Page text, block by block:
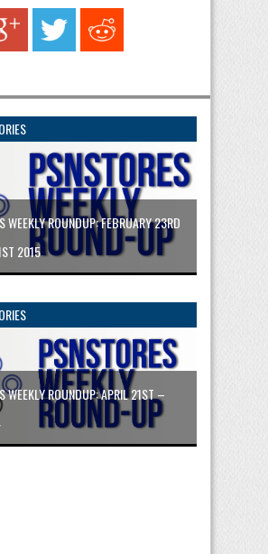
WEEKLY ROUNDUP: FEBRUARY 23RD
2015
WEEKLY ROUNDUP: APRIL 21ST –